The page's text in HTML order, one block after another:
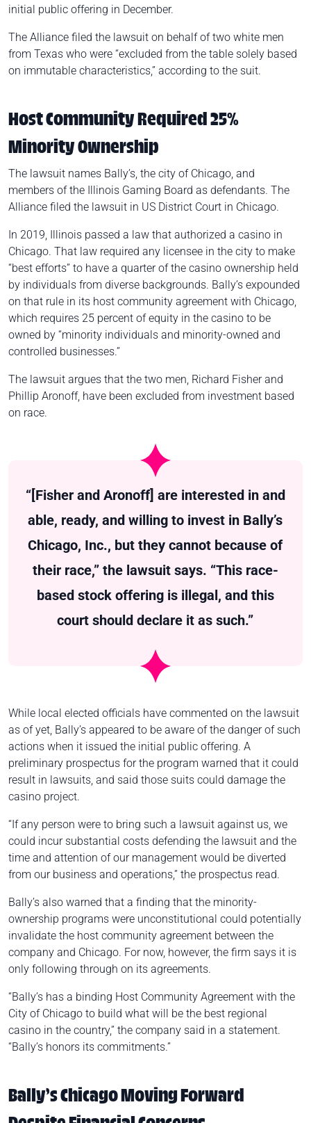
initial public offering in December.
The Alliance filed the lawsuit on behalf of two white men
from Texas who were “excluded from the table solely based
on immutable characteristics,” according to the suit.
Host Community Required 25%
Minority Ownership
The lawsuit names Bally’s, the city of Chicago, and
members of the Illinois Gaming Board as defendants. The
Alliance filed the lawsuit in US District Court in Chicago.
In 2019, Illinois passed a law that authorized a casino in
Chicago. That law required any licensee in the city to make
“best efforts” to have a quarter of the casino ownership held
by individuals from diverse backgrounds. Bally’s expounded
on that rule in its host community agreement with Chicago,
which requires 25 percent of equity in the casino to be
owned by “minority individuals and minority-owned and
controlled businesses.”
The lawsuit argues that the two men, Richard Fisher and
Phillip Aronoff, have been excluded from investment based
on race.
“[Fisher and Aronoff] are interested in and
able, ready, and willing to invest in Bally’s
Chicago, Inc., but they cannot because of
their race,” the lawsuit says. “This race-
based stock offering is illegal, and this
court should declare it as such.”
While local elected officials have commented on the lawsuit
as of yet, Bally’s appeared to be aware of the danger of such
actions when it issued the initial public offering. A
preliminary prospectus for the program warned that it could
result in lawsuits, and said those suits could damage the
casino project.
“If any person were to bring such a lawsuit against us, we
could incur substantial costs defending the lawsuit and the
time and attention of our management would be diverted
from our business and operations,” the prospectus read.
Bally’s also warned that a finding that the minority-
ownership programs were unconstitutional could potentially
invalidate the host community agreement between the
company and Chicago. For now, however, the firm says it is
only following through on its agreements.
“Bally’s has a binding Host Community Agreement with the
City of Chicago to build what will be the best regional
casino in the country,” the company said in a statement.
“Bally’s honors its commitments.”
Bally’s Chicago Moving Forward